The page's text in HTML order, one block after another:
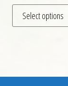
Select options